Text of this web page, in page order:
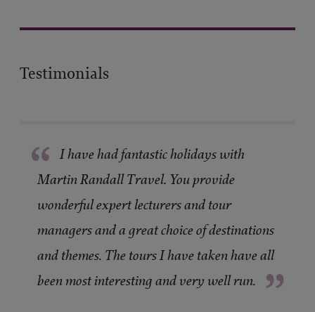
Testimonials
“ I have had fantastic holidays with
Martin Randall Travel. You provide
wonderful expert lecturers and tour
managers and a great choice of destinations
and themes. The tours I have taken have all
been most interesting and very well run. ”